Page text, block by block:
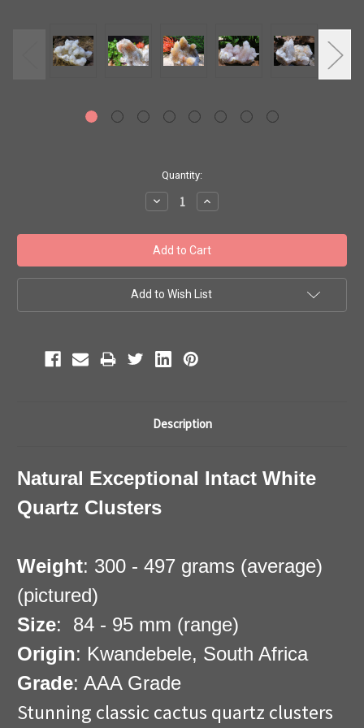
Quantity:
Decrease
Quantity:
Increase
Quantity:
Add to Wish List
Description
Natural Exceptional Intact White
Quartz Clusters
Weight: 300 - 497 grams (average)
(pictured)
Size: 84 - 95 mm (range)
Origin: Kwandebele, South Africa
Grade: AAA Grade
Stunning classic cactus quartz clusters